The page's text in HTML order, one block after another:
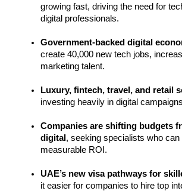
growing fast, driving the need for
digital professionals.
Government-backed digital
create 40,000 new tech jobs,
marketing talent.
Luxury, fintech, travel, and retail
investing heavily in digital
Companies are shifting budgets
digital , seeking specialists who can
measurable ROI.
UAE’s new visa pathways for
it easier for companies to hire top